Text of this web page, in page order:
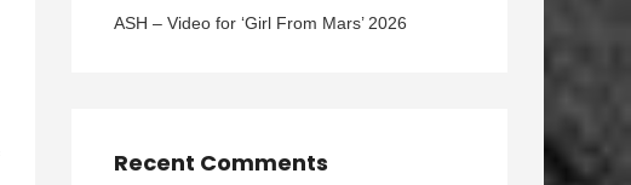
ASH – Video for ‘Girl From Mars’ 2026
Recent Comments